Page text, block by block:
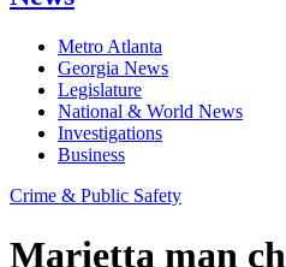
Metro Atlanta
Georgia News
Legislature
National & World News
Investigations
Business
Crime & Public Safety
Marietta man